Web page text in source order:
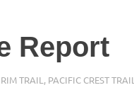
Report
TRAIL , PACIFIC CREST TRAIL